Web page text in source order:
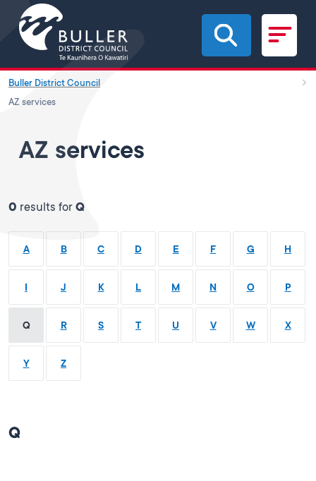
Skip to main content
Buller District Council
AZ services
AZ services
0 results for Q
A B C D E F G H
I J K L M N O P
Q R S T U V W X
Y Z
Q